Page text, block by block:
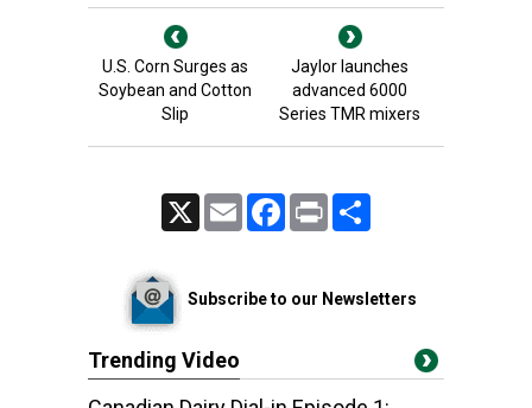
U.S. Corn Surges as
Soybean and Cotton
Slip
Jaylor launches
advanced 6000
Series TMR mixers
Email FacebookPrint
Subscribe to our Newsletters
Trending Video